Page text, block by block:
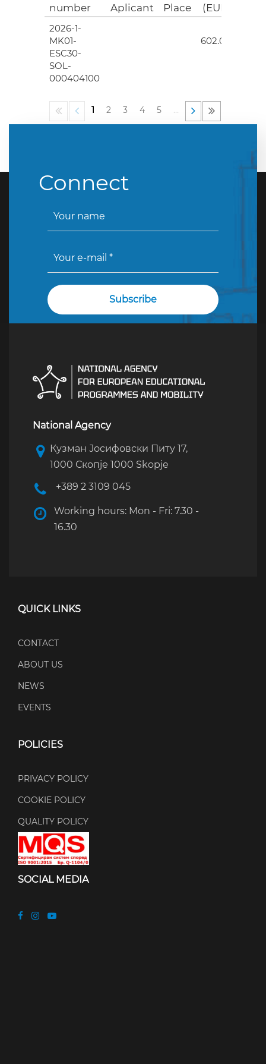
number
Aplicant Place
(EUR)
2026-1-
MK01-
ESC30-
SOL-
000404100
602.00
1 2 3 4 5 …
Connect
National Agency
Кузман Јосифовски Питу 17,
1000 Скопје 1000 Skopje
+389 2 3109 045
Working hours: Mon - Fri: 7.30 -
16.30
QUICK LINKS
CONTACT
ABOUT US
NEWS
EVENTS
POLICIES
PRIVACY POLICY
COOKIE POLICY
QUALITY POLICY
SOCIAL MEDIA